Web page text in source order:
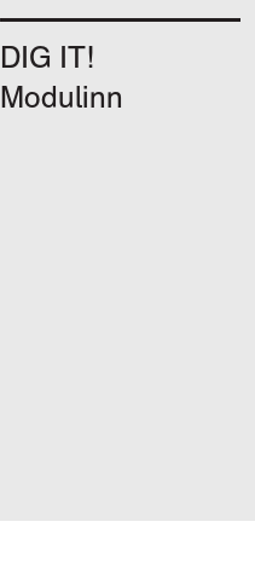
DIG IT!
Modulinn